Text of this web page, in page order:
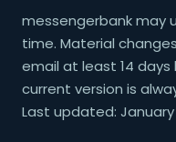
messengerbank may
time. Material
email at least 14
current version is
Last updated: January